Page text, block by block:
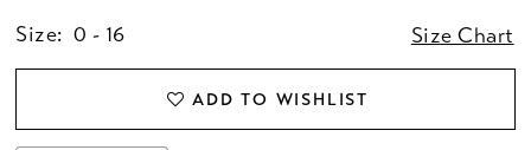
19
20
Size: 0 - 16 Size Chart
ADD TO WISHLIST